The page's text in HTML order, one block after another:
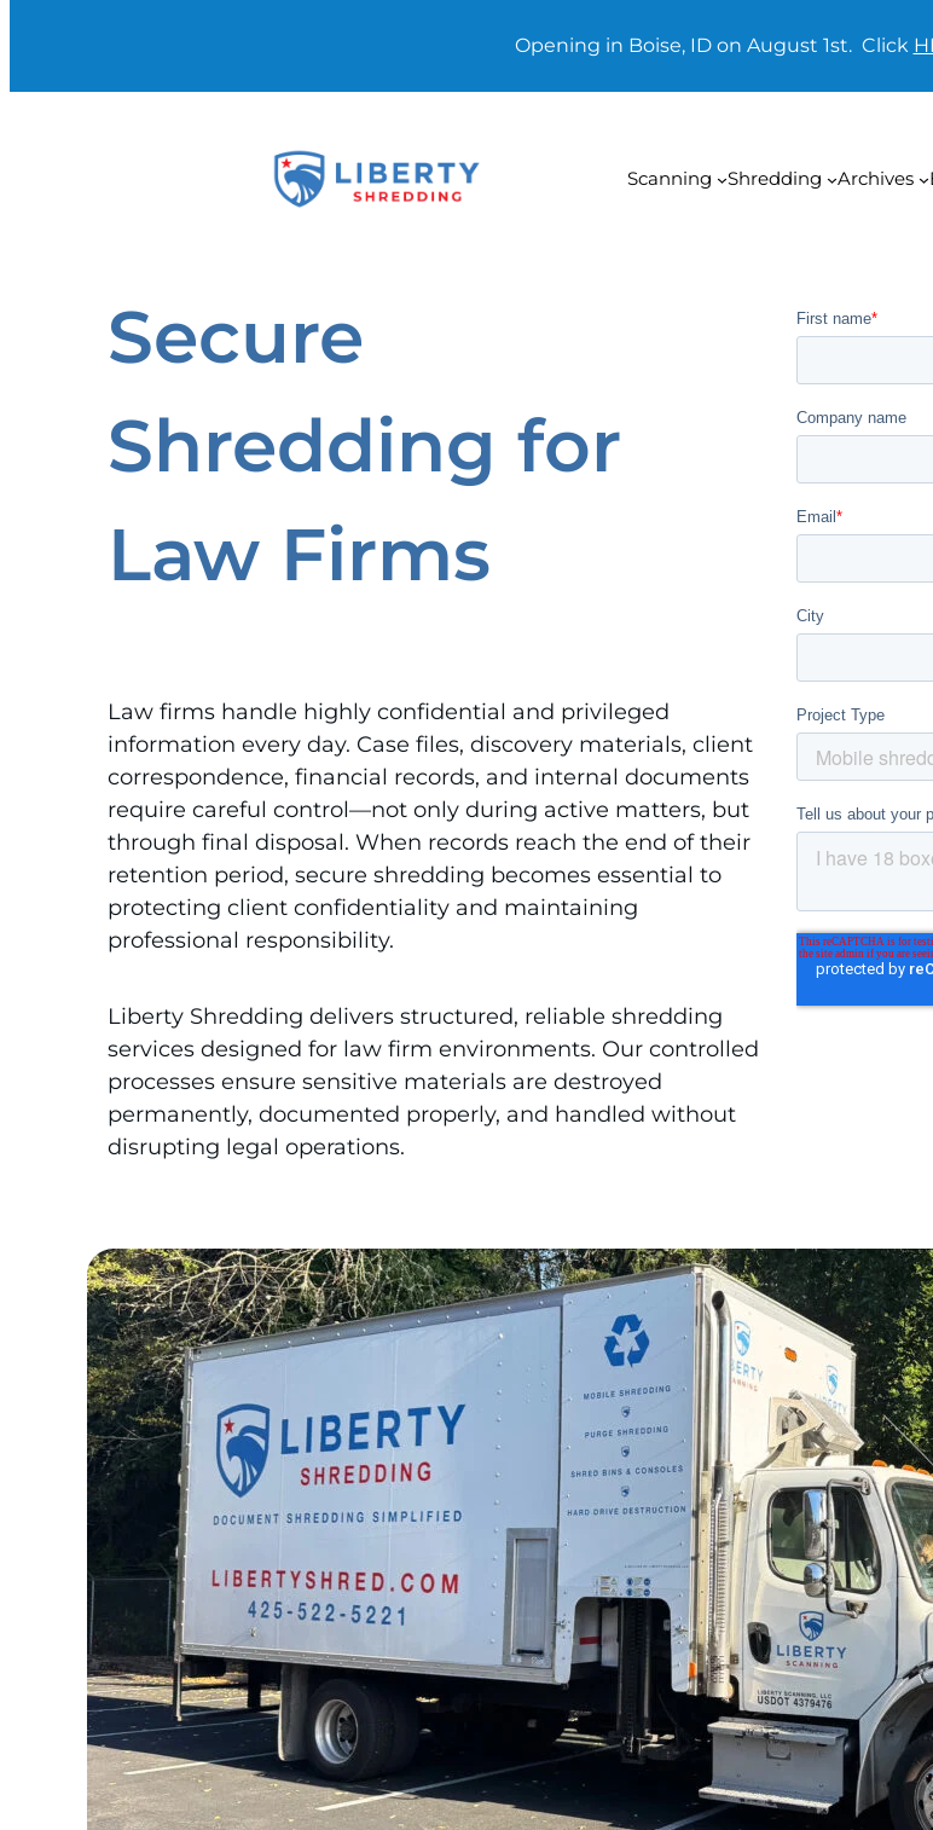
Opening in Boise, ID on August 1st. Click
Scanning Shredding Archives
Secure
Shredding for
Law Firms
Law firms handle highly confidential and privileged
information every day. Case files, discovery materials, client
correspondence, financial records, and internal documents
require careful control—not only during active matters, but
through final disposal. When records reach the end of their
retention period, secure shredding becomes essential to
protecting client confidentiality and maintaining
professional responsibility.
Liberty Shredding delivers structured, reliable shredding
services designed for law firm environments. Our controlled
processes ensure sensitive materials are destroyed
permanently, documented properly, and handled without
disrupting legal operations.